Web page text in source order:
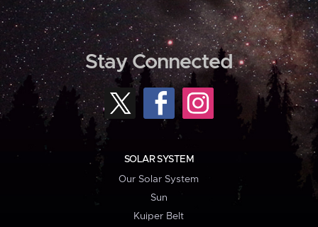
Stay Connected
SOLAR SYSTEM
Our Solar System
Sun
Kuiper Belt